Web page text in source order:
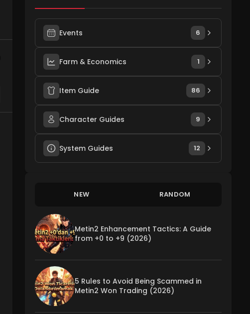
Events 6
Farm & Economics 1
Item Guide 86
Character Guides 9
System Guides 12
NEW RANDOM
Metin2 Enhancement Tactics: A Guide
from +0 to +9 (2026)
5 Rules to Avoid Being Scammed in
Metin2 Won Trading (2026)